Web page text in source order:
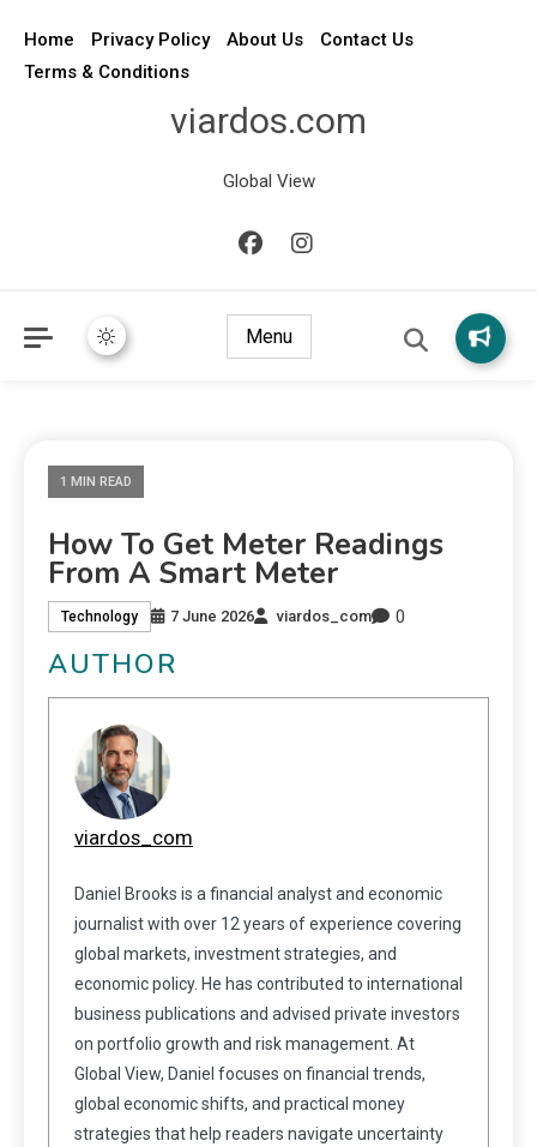
Home Privacy Policy About Us
Contact Us
Terms & Conditions
viardos.com
Global View
Menu
1 MIN READ
How To Get Meter Readings
From A Smart Meter
Technology 7 June 2026 viardos_com 0
AUTHOR
viardos_com
Daniel Brooks is a financial analyst and economic
journalist with over 12 years of experience covering
global markets, investment strategies, and
economic policy. He has contributed to international
business publications and advised private investors
on portfolio growth and risk management. At
Global View, Daniel focuses on financial trends,
global economic shifts, and practical money
strategies that help readers navigate uncertainty